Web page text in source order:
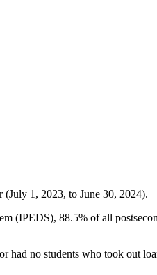
1, 2023, to June 30, 2024).
(IPEDS), 88.5% of all
no students who took out